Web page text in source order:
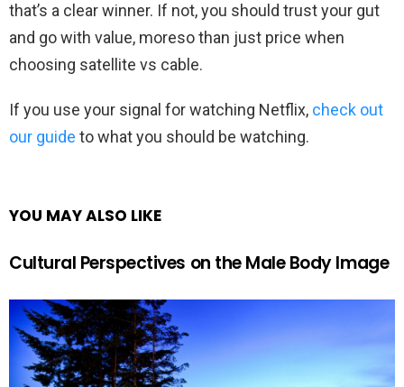
that’s a clear winner. If not, you should trust your gut
and go with value, moreso than just price when
choosing satellite vs cable.
If you use your signal for watching Netflix, check out
our guide to what you should be watching.
YOU MAY ALSO LIKE
Cultural Perspectives on the Male Body Image